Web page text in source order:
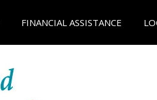
FINANCIAL ASSISTANCE